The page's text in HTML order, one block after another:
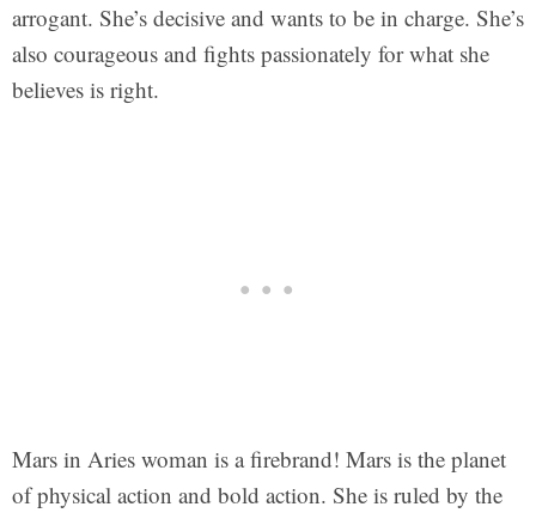
arrogant. She’s decisive and wants to be in charge. She’s
also courageous and fights passionately for what she
believes is right.
Mars in Aries woman is a firebrand! Mars is the planet
of physical action and bold action. She is ruled by the